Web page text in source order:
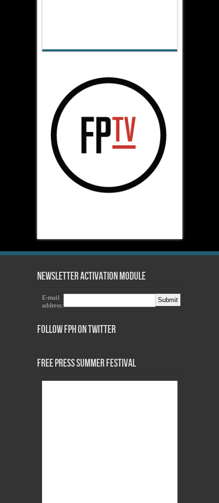
Newsletter Activation Module
E-mail
address:
Follow FPH on Twitter
Free Press Summer Festival